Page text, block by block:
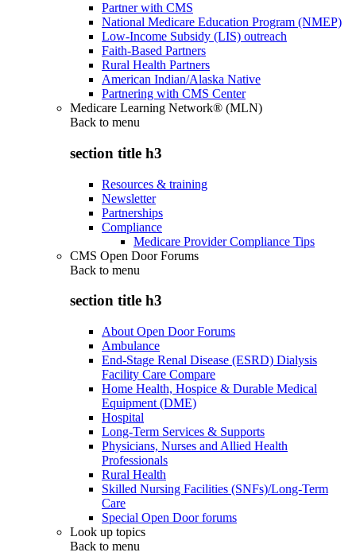
Partner with CMS
National Medicare Education Program (NMEP)
Low-Income Subsidy (LIS) outreach
Faith-Based Partners
Rural Health Partners
American Indian/Alaska Native
Partnering with CMS Center
Medicare Learning Network® (MLN)
Back to menu
section title h3
Resources & training
Newsletter
Partnerships
Compliance
Medicare Provider Compliance Tips
CMS Open Door Forums
Back to menu
section title h3
About Open Door Forums
Ambulance
End-Stage Renal Disease (ESRD) Dialysis
Facility Care Compare
Home Health, Hospice & Durable Medical
Equipment (DME)
Hospital
Long-Term Services & Supports
Physicians, Nurses and Allied Health
Professionals
Rural Health
Skilled Nursing Facilities (SNFs)/Long-Term
Care
Special Open Door forums
Look up topics
Back to menu